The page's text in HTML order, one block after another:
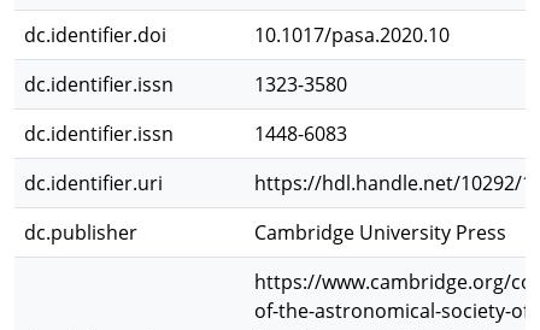
dc.identifier.doi
10.1017/pasa.2020.10
dc.identifier.issn
1323-3580
dc.identifier.issn
1448-6083
dc.identifier.uri
https://hdl.handle.net/10292/
dc.publisher
Cambridge University Press
https://www.cambridge.org/
of-the-astronomical-society-